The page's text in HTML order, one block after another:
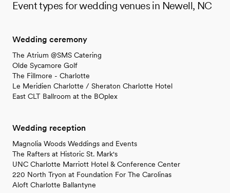
Event types for wedding venues in Newell, NC
Wedding ceremony
The Atrium @SMS Catering
Olde Sycamore Golf
The Fillmore - Charlotte
Le Meridien Charlotte / Sheraton Charlotte Hotel
East CLT Ballroom at the BOplex
Wedding reception
Magnolia Woods Weddings and Events
The Rafters at Historic St. Mark's
UNC Charlotte Marriott Hotel & Conference Center
220 North Tryon at Foundation For The Carolinas
Aloft Charlotte Ballantyne